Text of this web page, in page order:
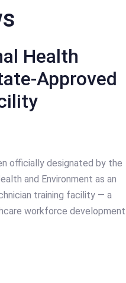
Health
Approved
officially designated by the
and Environment as an
training facility — a
workforce development